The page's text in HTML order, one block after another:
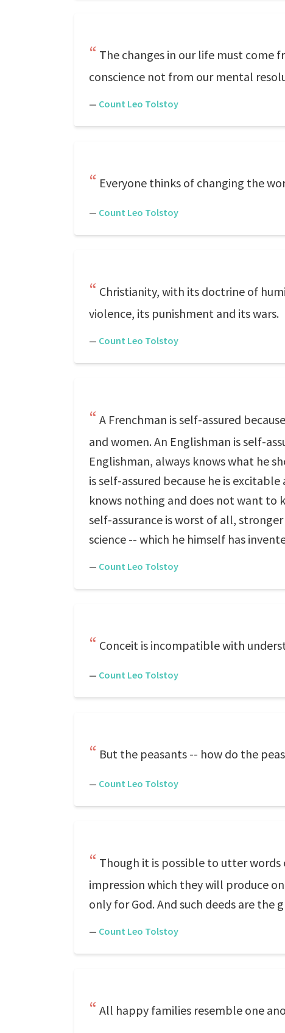
The changes in our life must
conscience not from our mental
— Count Leo Tolstoy
Everyone thinks of changing the
— Count Leo Tolstoy
Christianity, with its doctrine of
violence, its punishment and its wars.
— Count Leo Tolstoy
A Frenchman is self-assured
and women. An Englishman is self-
Englishman, always knows what he
is self-assured because he is
knows nothing and does not want to
self-assurance is worst of all,
science -- which he himself has
— Count Leo Tolstoy
Conceit is incompatible with
— Count Leo Tolstoy
But the peasants -- how do the
— Count Leo Tolstoy
Though it is possible to utter
impression which they will produce
only for God. And such deeds are the
— Count Leo Tolstoy
All happy families resemble one